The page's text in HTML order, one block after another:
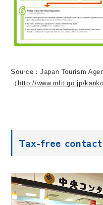
Source：Japan Tourism
（ http://www.mlit.go.jp/
Tax-free